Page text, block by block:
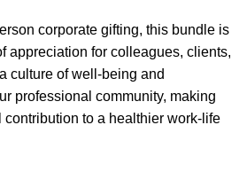
corporate gifting, this bundle is
appreciation for colleagues, clients,
culture of well-being and
professional community, making
to a healthier work-life